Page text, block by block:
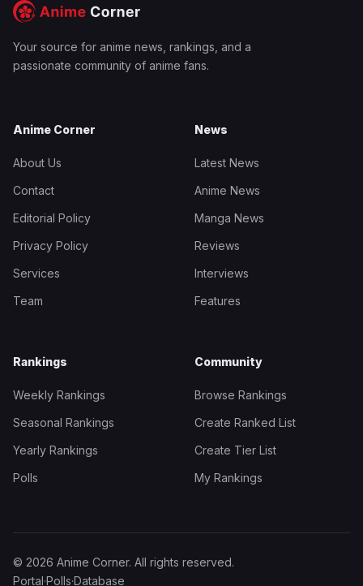
Your source for anime news, rankings, and a
passionate community of anime fans.
Anime Corner
About Us
Contact
Editorial Policy
Privacy Policy
Services
Team
News
Latest News
Anime News
Manga News
Reviews
Interviews
Features
Rankings
Weekly Rankings
Seasonal Rankings
Yearly Rankings
Polls
Community
Browse Rankings
Create Ranked List
Create Tier List
My Rankings
© 2026 Anime Corner. All rights reserved.
Portal·Polls·Database